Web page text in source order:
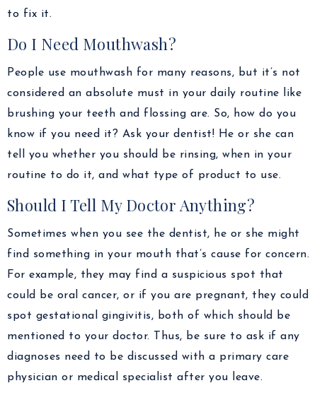
to fix it.
Do I Need Mouthwash?
People use mouthwash for many reasons, but it’s not
considered an absolute must in your daily routine like
brushing your teeth and flossing are. So, how do you
know if you need it? Ask your dentist! He or she can
tell you whether you should be rinsing, when in your
routine to do it, and what type of product to use.
Should I Tell My Doctor Anything?
Sometimes when you see the dentist, he or she might
find something in your mouth that’s cause for concern.
For example, they may find a suspicious spot that
could be oral cancer, or if you are pregnant, they could
spot gestational gingivitis, both of which should be
mentioned to your doctor. Thus, be sure to ask if any
diagnoses need to be discussed with a primary care
physician or medical specialist after you leave.